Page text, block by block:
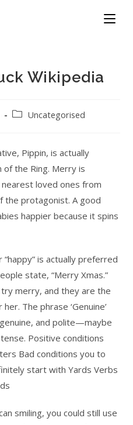
Wikipedia
Uncategorised
Pippin, is actually
the Ring. Merry is
loved ones from
the protagonist. A good
happier because it spins
is actually preferred
state, “Merry Xmas.”
merry, and they are the
her. The phrase ‘Genuine’
and polite—maybe
Positive conditions
Bad conditions you to
start with Yards Verbs
smiling, you could still use